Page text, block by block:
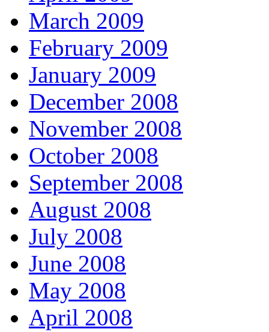
March 2009
February 2009
January 2009
December 2008
November 2008
October 2008
September 2008
August 2008
July 2008
June 2008
May 2008
April 2008